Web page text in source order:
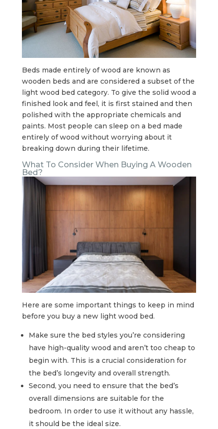
Beds made entirely of wood are known as
wooden beds and are considered a subset of the
light wood bed category. To give the solid wood a
finished look and feel, it is first stained and then
polished with the appropriate chemicals and
paints. Most people can sleep on a bed made
entirely of wood without worrying about it
breaking down during their lifetime.
What To Consider When Buying A Wooden
Bed?
Here are some important things to keep in mind
before you buy a new light wood bed.
Make sure the bed styles you’re considering
have high-quality wood and aren’t too cheap to
begin with. This is a crucial consideration for
the bed’s longevity and overall strength.
Second, you need to ensure that the bed’s
overall dimensions are suitable for the
bedroom. In order to use it without any hassle,
it should be the ideal size.